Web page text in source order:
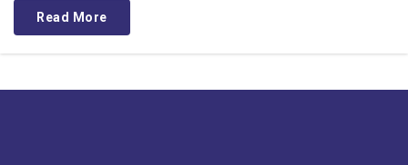
Read More